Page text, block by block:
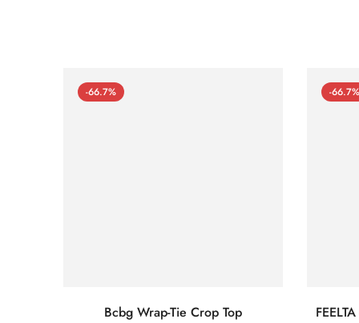
-66.7%
Bcbg Wrap-Tie Crop Top
-66.7%